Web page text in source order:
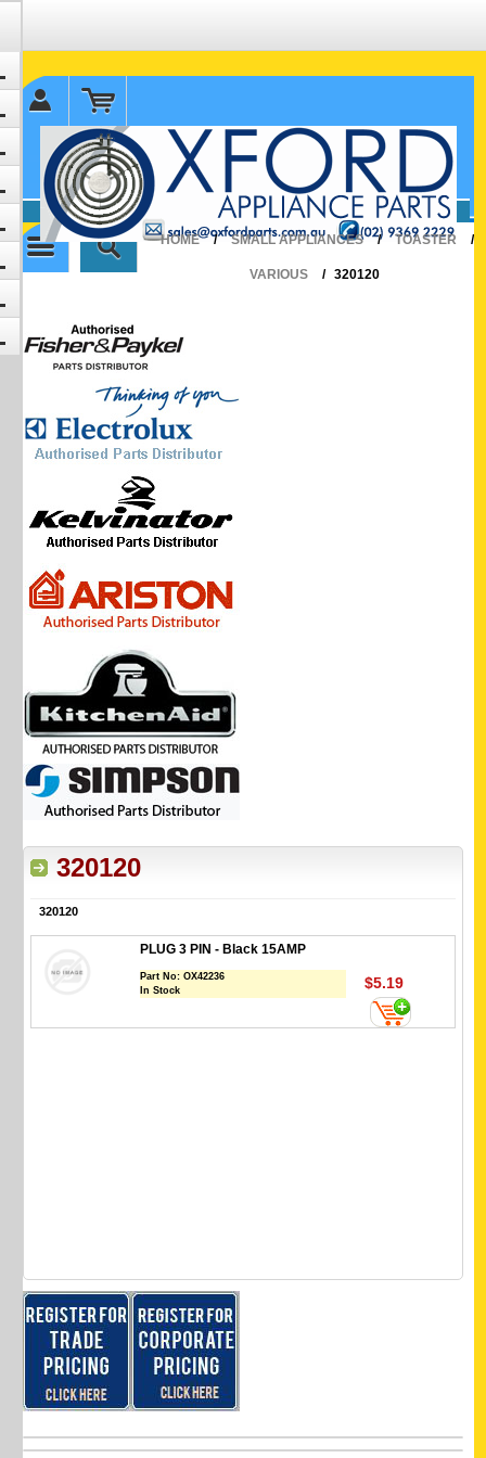
✉ sales@oxfordparts.com.au
☎0293692229 0491024287
HOME
/ SMALL APPLIANCES / TOASTER /
VARIOUS / 320120
320120
320120
PLUG 3 PIN - Black 15AMP
Part No:OX42236
In Stock
$5.19